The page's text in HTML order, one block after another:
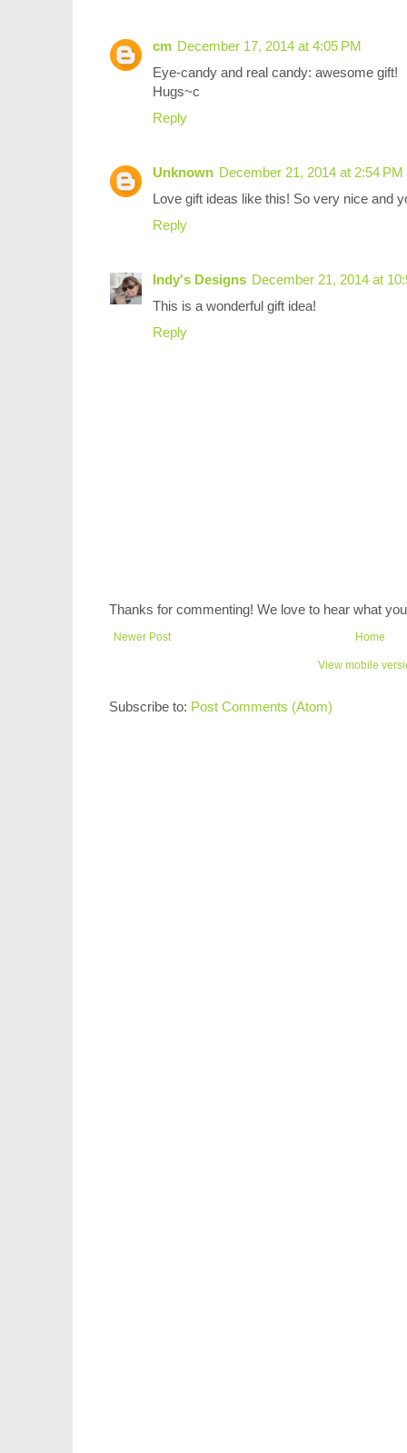
cm December 17, 2014 at 4:05 PM
Eye-candy and real candy: awesome gift!
Hugs~c
Reply
Unknown December 21, 2014 at 2:54 PM
Love gift ideas like this! So very nice and
Reply
Indy's Designs December 21, 2014 at
This is a wonderful gift idea!
Reply
Thanks for commenting! We love to hear what
Newer Post Home
View mobile
Subscribe to: Post Comments (Atom)